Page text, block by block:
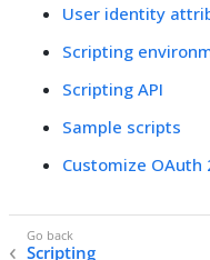
User identity
Scripting
Scripting API
Sample scripts
Customize OAuth
Scripting